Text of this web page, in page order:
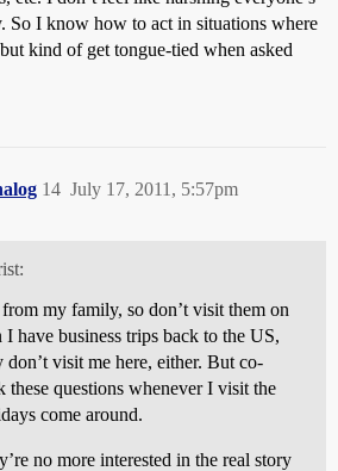
So I know how to act in situations where
kind of get tongue-tied when asked
July 17, 2011, 5:57pm
14
my family, so don’t visit them on
have business trips back to the US,
visit me here, either. But co-
these questions whenever I visit the
come around.
no more interested in the real story